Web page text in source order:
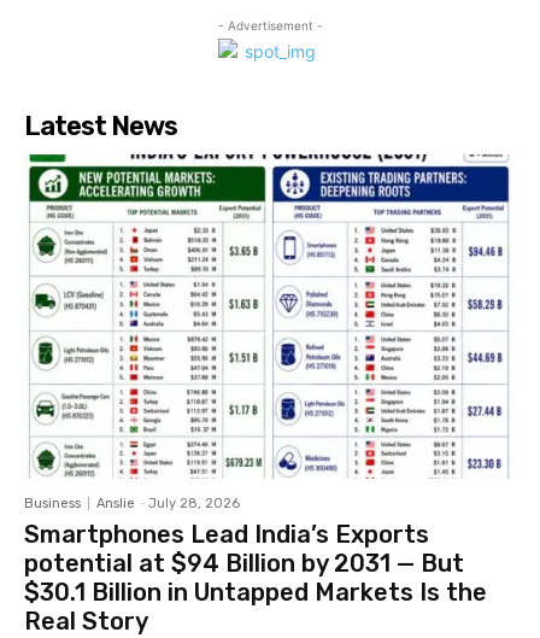
- Advertisement -
Latest News
Business Anslie - July 28, 2026
Smartphones Lead India’s Exports
potential at $94 Billion by 2031 — But
$30.1 Billion in Untapped Markets Is the
Real Story